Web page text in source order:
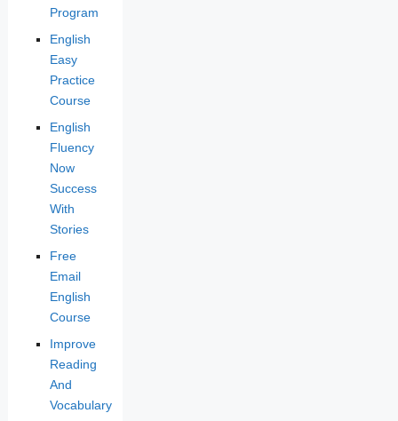
Program
English
Easy
Practice
Course
English
Fluency
Now
Success
With
Stories
Free
Email
English
Course
Improve
Reading
And
Vocabulary